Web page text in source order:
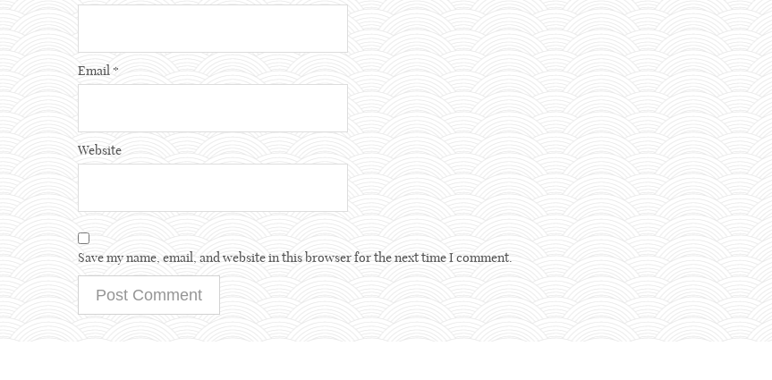
Email *
Website
Save my name, email, and website in this browser for the next time I comment.